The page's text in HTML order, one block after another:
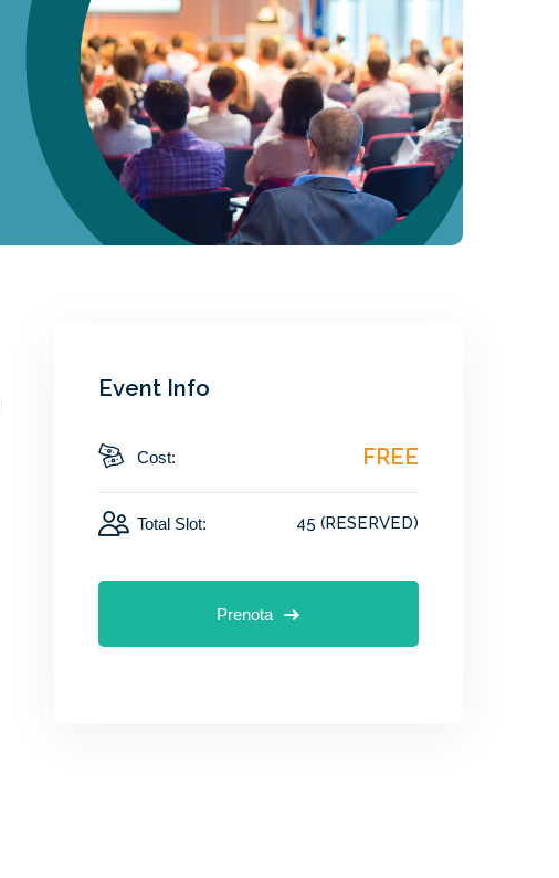
Event Info
Cost: FREE
Total Slot: 45 (RESERVED)
Prenota